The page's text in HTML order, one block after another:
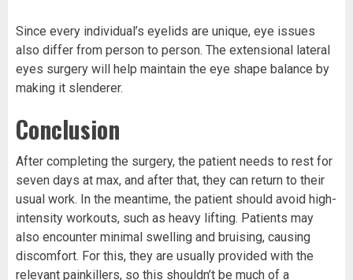
Since every individual’s eyelids are unique, eye issues
also differ from person to person. The extensional lateral
eyes surgery will help maintain the eye shape balance by
making it slenderer.
Conclusion
After completing the surgery, the patient needs to rest for
seven days at max, and after that, they can return to their
usual work. In the meantime, the patient should avoid high-
intensity workouts, such as heavy lifting. Patients may
also encounter minimal swelling and bruising, causing
discomfort. For this, they are usually provided with the
relevant painkillers, so this shouldn’t be much of a